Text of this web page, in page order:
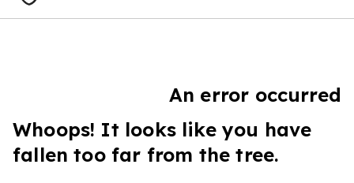
An error occurred
Whoops! It looks like you have
fallen too far from the tree.